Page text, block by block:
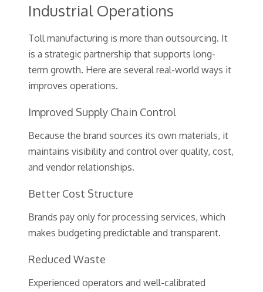
Industrial Operations
Toll manufacturing is more than outsourcing. It
is a strategic partnership that supports long-
term growth. Here are several real-world ways it
improves operations.
Improved Supply Chain Control
Because the brand sources its own materials, it
maintains visibility and control over quality, cost,
and vendor relationships.
Better Cost Structure
Brands pay only for processing services, which
makes budgeting predictable and transparent.
Reduced Waste
Experienced operators and well-calibrated